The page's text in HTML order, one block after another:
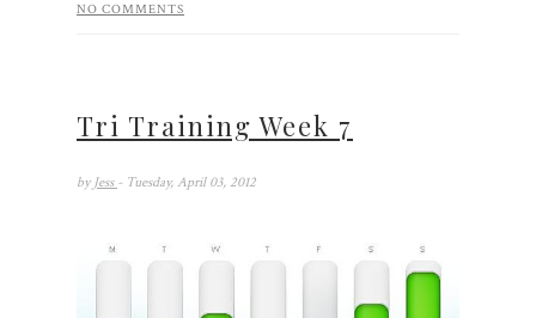
NO COMMENTS
Tri Training Week 7
by Jess - Tuesday, April 03, 2012